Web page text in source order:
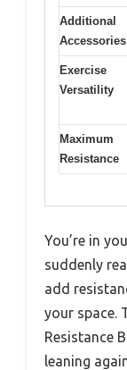
Additional
Accessories
Exercise
Versatility
Maximum
Resistance
You’re in
suddenly
add
your space.
Resistance
leaning